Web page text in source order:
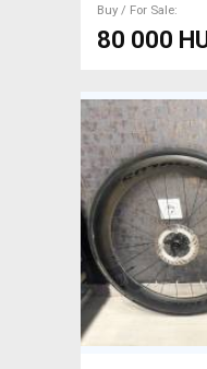
Buy / For Sale
80 000